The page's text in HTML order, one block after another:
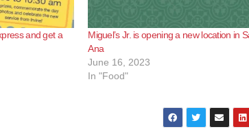
and get a
Miguel’s Jr. is opening a new location in
Ana
June 16, 2023
In "Food"